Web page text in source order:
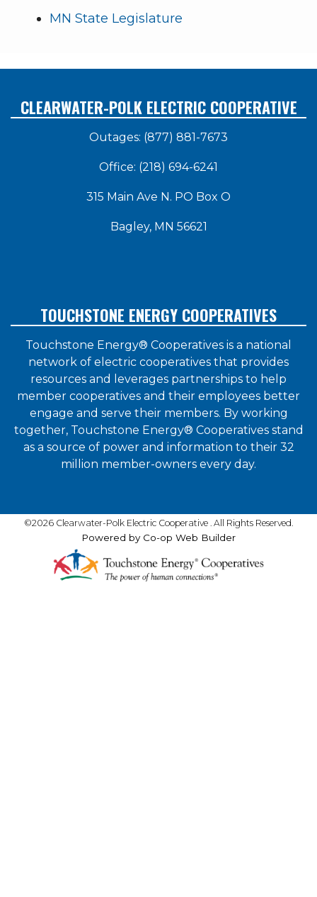
MN State Legislature
CLEARWATER-POLK ELECTRIC COOPERATIVE
Outages: (877) 881-7673
Office: (218) 694-6241
315 Main Ave N. PO Box O
Bagley, MN 56621
TOUCHSTONE ENERGY COOPERATIVES
Touchstone Energy® Cooperatives is a national
network of electric cooperatives that provides
resources and leverages partnerships to help
member cooperatives and their employees better
engage and serve their members. By working
together, Touchstone Energy® Cooperatives stand
as a source of power and information to their 32
million member-owners every day.
©2026 Clearwater-Polk Electric Cooperative . All Rights Reserved.
Powered by Co-op Web Builder